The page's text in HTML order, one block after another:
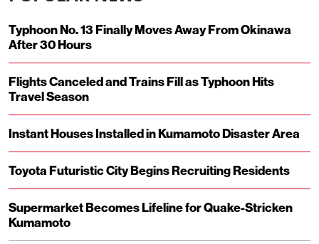
Typhoon No. 13 Finally Moves Away From Okinawa
After 30 Hours
Flights Canceled and Trains Fill as Typhoon Hits
Travel Season
Instant Houses Installed in Kumamoto Disaster Area
Toyota Futuristic City Begins Recruiting Residents
Supermarket Becomes Lifeline for Quake-Stricken
Kumamoto